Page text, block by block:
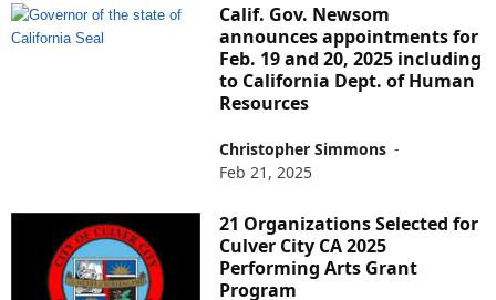
Calif. Gov. Newsom
announces appointments for
Feb. 19 and 20, 2025 including
to California Dept. of Human
Resources
Christopher Simmons -
Feb 21, 2025
21 Organizations Selected for
Culver City CA 2025
Performing Arts Grant
Program